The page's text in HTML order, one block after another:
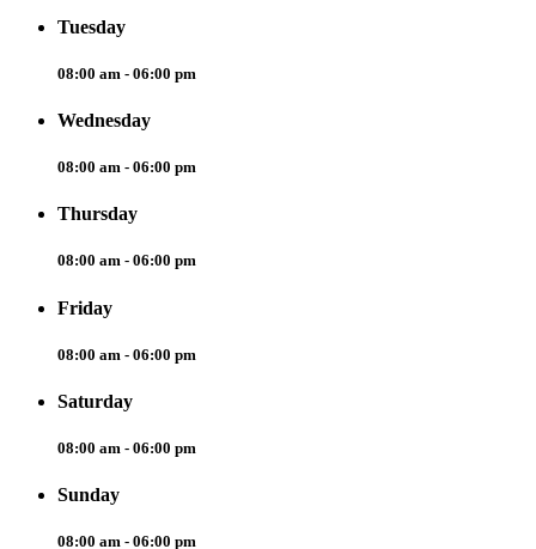
Tuesday
08:00 am - 06:00 pm
Wednesday
08:00 am - 06:00 pm
Thursday
08:00 am - 06:00 pm
Friday
08:00 am - 06:00 pm
Saturday
08:00 am - 06:00 pm
Sunday
08:00 am - 06:00 pm